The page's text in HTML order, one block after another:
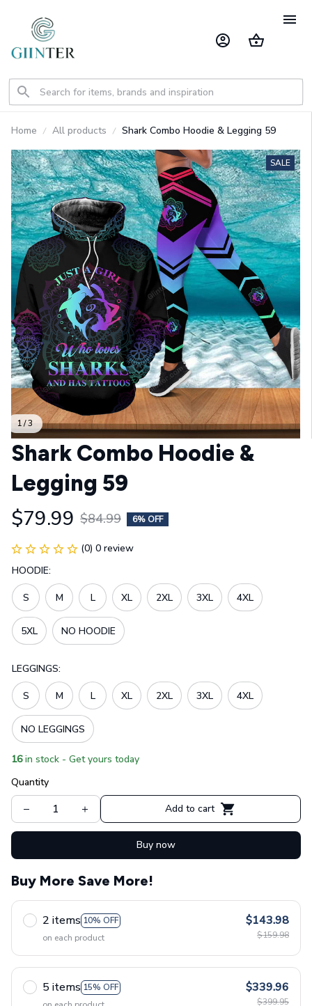
Home All products Shark Combo Hoodie & Legging 59
1 / 3
SALE
Shark Combo Hoodie &
Legging 59
$79.99 $84.99 6% OFF
(0) 0 review
HOODIE:
S M L XL 2XL 3XL 4XL
5XL NO HOODIE
LEGGINGS:
S M L XL 2XL 3XL 4XL
NO LEGGINGS
16 in stock - Get yours today
Quantity
Add to cart
Buy now
Buy More Save More!
2 items 10% OFF
on each product
$143.98
$159.98
5 items 15% OFF
$339.96
$399.95